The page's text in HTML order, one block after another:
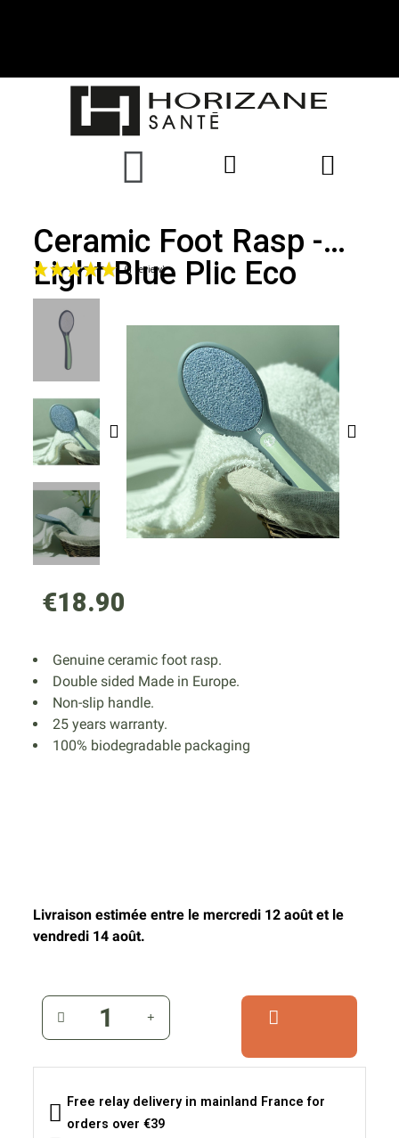
Ceramic Foot Rasp -
Light Blue Plic Eco
€18.90
Genuine ceramic foot rasp.
Double sided Made in Europe.
Non-slip handle.
25 years warranty.
100% biodegradable packaging
Livraison estimée entre le mercredi 12 août et le
vendredi 14 août.
Free relay delivery in mainland France for
orders over €39